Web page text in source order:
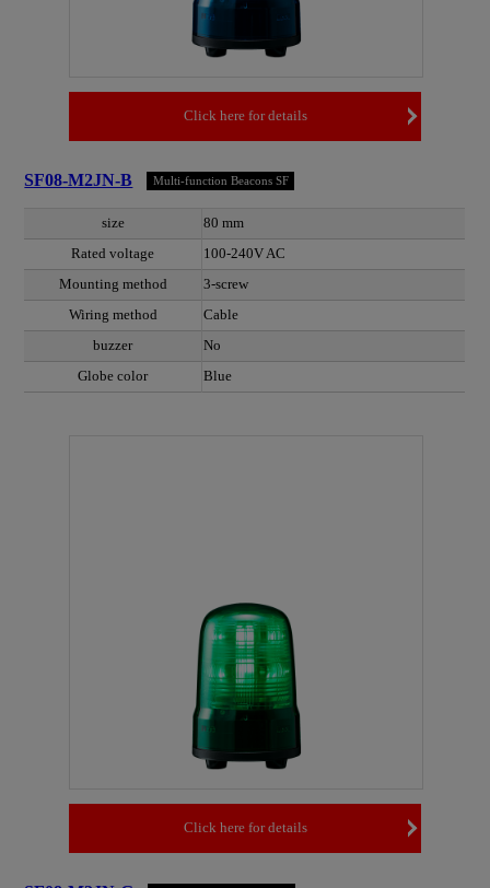
Click here for details
SF08-M2JN-B Multi-function Beacons SF
size
80 mm
Rated voltage
100-240V AC
Mounting method
3-screw
Wiring method
Cable
buzzer
No
Globe color
Blue
Click here for details